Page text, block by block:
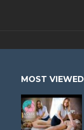
MOST VIEWED